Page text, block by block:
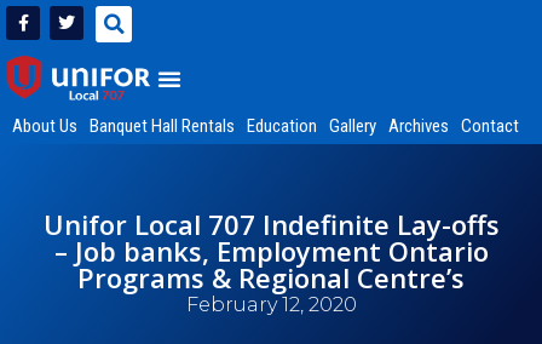
About Us Banquet Hall Rentals Education Gallery Archives Contact
Unifor Local 707 Indefinite Lay-offs
– Job banks, Employment Ontario
Programs & Regional Centre’s
February 12, 2020